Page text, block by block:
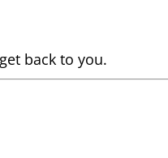
back to you.